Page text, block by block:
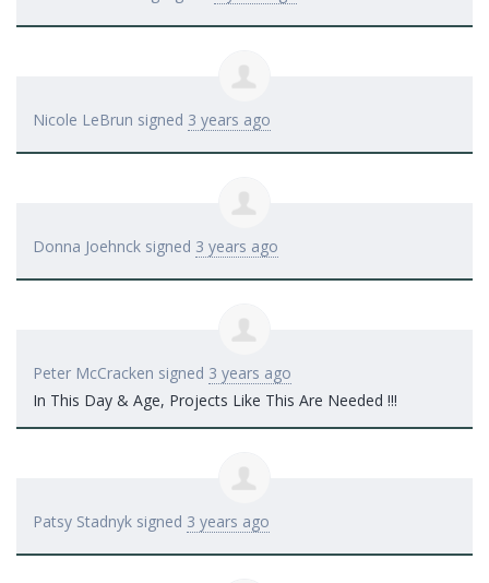
Nicole LeBrun signed 3 years ago
Donna Joehnck signed 3 years ago
Peter McCracken signed 3 years ago
In This Day & Age, Projects Like This Are Needed !!!
Patsy Stadnyk signed 3 years ago